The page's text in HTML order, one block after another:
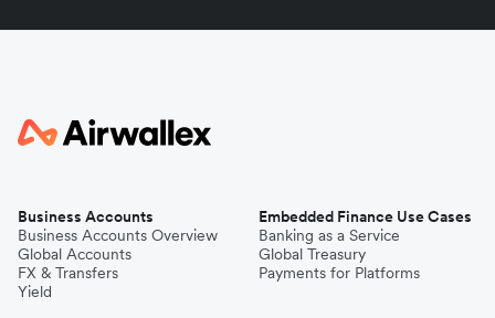
Business Accounts
Business Accounts Overview
Global Accounts
FX & Transfers
Yield
Embedded Finance Use Cases
Banking as a Service
Global Treasury
Payments for Platforms